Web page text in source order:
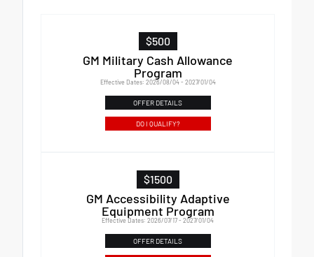
$500
GM Military Cash Allowance
Program
Effective Dates: 2026/08/04 - 2027/01/04
OFFER DETAILS
DO I QUALIFY?
$1500
GM Accessibility Adaptive
Equipment Program
Effective Dates: 2026/07/17 - 2027/01/04
OFFER DETAILS